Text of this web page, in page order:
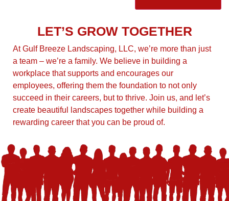
LET’S GROW TOGETHER
At Gulf Breeze Landscaping, LLC, we’re more than just
a team – we’re a family. We believe in building a
workplace that supports and encourages our
employees, offering them the foundation to not only
succeed in their careers, but to thrive. Join us, and let’s
create beautiful landscapes together while building a
rewarding career that you can be proud of.